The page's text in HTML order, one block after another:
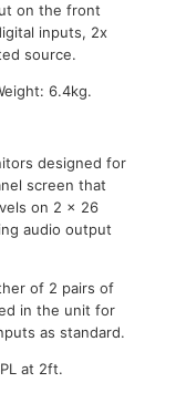
on the front
inputs, 2x
source.
6.4kg.
designed for
screen that
on 2 x 26
audio output
of 2 pairs of
in the unit for
as standard.
at 2ft.